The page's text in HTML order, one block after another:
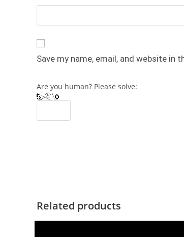
Save my name, email, and website
Are you human? Please solve:
Related products